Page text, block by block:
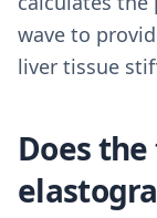
wave to
liver tissue
Does